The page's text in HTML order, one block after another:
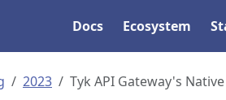
Docs Ecosystem
2023 Tyk API Gateway's